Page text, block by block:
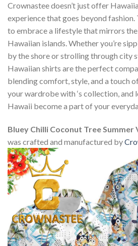
Crownastee doesn’t just offer
experience that goes beyond
to embrace a lifestyle that mirrors
Hawaiian islands. Whether you’re
by the shore or strolling through city
Hawaiian shirts are the perfect
blending comfort, style, and a touch
your wardrobe with ‘s collection,
Hawaii become a part of your
Bluey Chilli Coconut Tree Summer
was crafted and manufactured by